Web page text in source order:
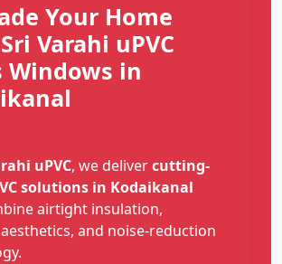
Your Home
Varahi uPVC
Windows in
uPVC, we delivercutting-
solutions in Kodaikanal
airtight insulation,
and noise-reduction